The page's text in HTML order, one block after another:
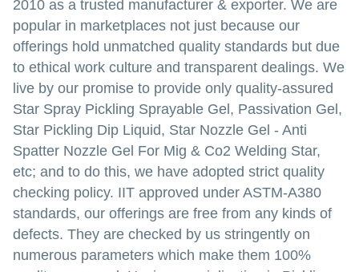
2010 as a trusted manufacturer & exporter. We are
popular in marketplaces not just because our
offerings hold unmatched quality standards but due
to ethical work culture and transparent dealings. We
live by our promise to provide only quality-assured
Star Spray Pickling Sprayable Gel, Passivation Gel,
Star Pickling Dip Liquid, Star Nozzle Gel - Anti
Spatter Nozzle Gel For Mig & Co2 Welding Star,
etc; and to do this, we have adopted strict quality
checking policy. IIT approved under ASTM-A380
standards, our offerings are free from any kinds of
defects. They are checked by us stringently on
numerous parameters which make them 100%